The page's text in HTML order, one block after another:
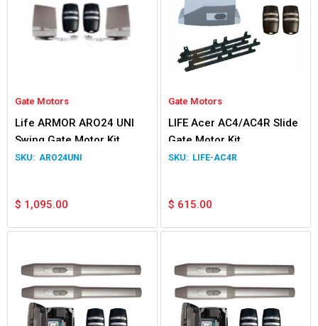
Gate Motors
Life ARMOR ARO24 UNI
Swing Gate Motor Kit
ARO24UNI
$ 1,095.00
Gate Motors
LIFE Acer AC4/AC4R Slide
Gate Motor Kit
LIFE-AC4R
$ 615.00